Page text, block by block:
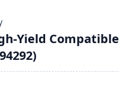
Yield Compatible